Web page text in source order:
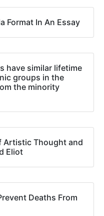
Format In An Essay
have similar lifetime
groups in the
the minority
Artistic Thought and
Eliot
Deaths From